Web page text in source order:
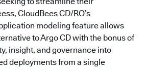
CloudBees CD/RO’s
modeling feature allows
to Argo CD with the bonus of
insight, and governance into
deployments from a single